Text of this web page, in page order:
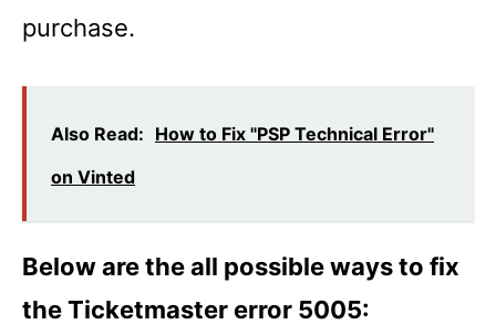
purchase.
Also Read: How to Fix "PSP Technical Error"
on Vinted
Below are the all possible ways to fix
the Ticketmaster error 5005: